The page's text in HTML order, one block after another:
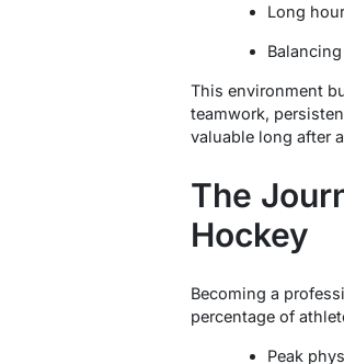
Long
This environment
teamwork,
valuable long after
The
Hockey
Becoming a
percentage of
Peak